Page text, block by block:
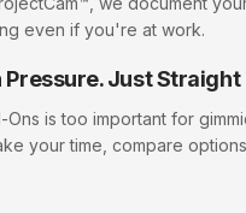
even if you're at work.
Pressure. Just Straight
Ons is too important for
your time, compare